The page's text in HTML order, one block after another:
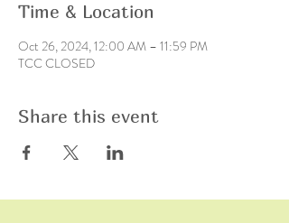
Time & Location
Oct 26, 2024, 12:00 AM – 11:59 PM
TCC CLOSED
Share this event